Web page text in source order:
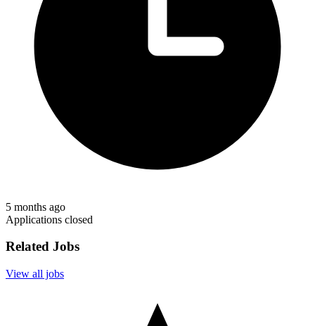
5 months ago
Applications closed
Related Jobs
View all jobs